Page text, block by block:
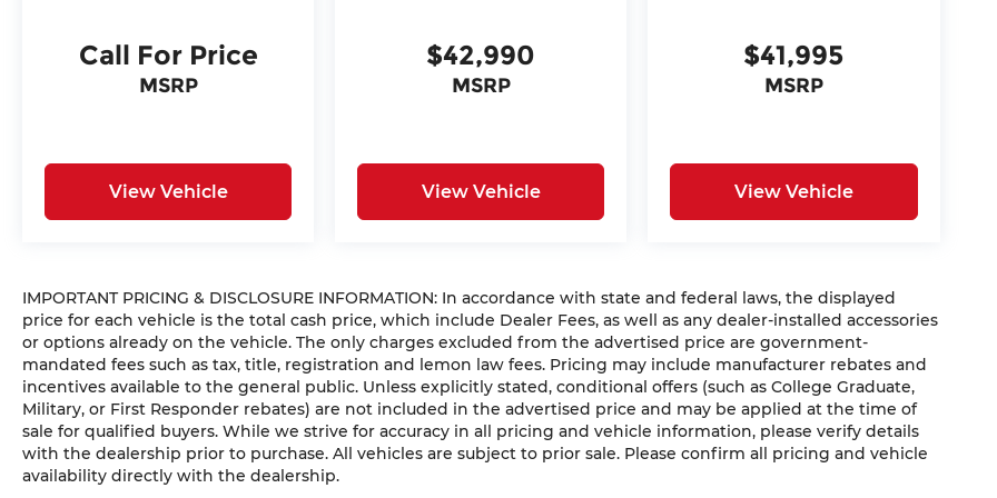
Call For Price
MSRP
View Vehicle
$42,990
MSRP
View Vehicle
$41,995
MSRP
View Vehicle
IMPORTANT PRICING & DISCLOSURE INFORMATION: In accordance with state and federal laws, the displayed
price for each vehicle is the total cash price, which include Dealer Fees, as well as any dealer-installed accessories
or options already on the vehicle. The only charges excluded from the advertised price are government-
mandated fees such as tax, title, registration and lemon law fees. Pricing may include manufacturer rebates and
incentives available to the general public. Unless explicitly stated, conditional offers (such as College Graduate,
Military, or First Responder rebates) are not included in the advertised price and may be applied at the time of
sale for qualified buyers. While we strive for accuracy in all pricing and vehicle information, please verify details
with the dealership prior to purchase. All vehicles are subject to prior sale. Please confirm all pricing and vehicle
availability directly with the dealership.